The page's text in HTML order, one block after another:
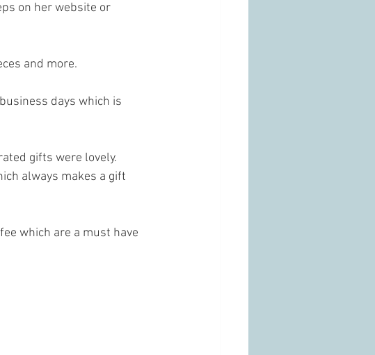
on her website or
and more.
days which is
gifts were lovely.
always makes a gift
which are a must have